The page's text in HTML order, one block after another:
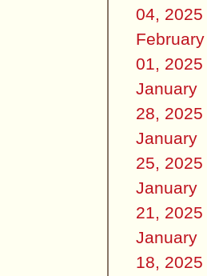
04, 2025
February
01, 2025
January
28, 2025
January
25, 2025
January
21, 2025
January
18, 2025